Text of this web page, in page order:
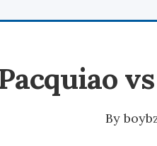
By